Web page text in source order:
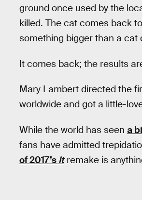
ground once used by the
killed. The cat comes back
something bigger than a cat
It comes back; the results
Mary Lambert directed the
worldwide and got a little-
While the world has seen a
fans have admitted
of 2017’s Itremake is